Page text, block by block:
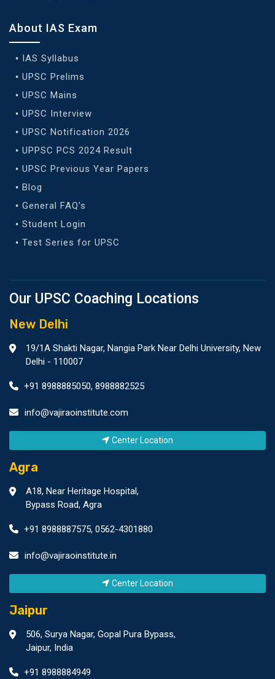
About IAS Exam
IAS Syllabus
UPSC Prelims
UPSC Mains
UPSC Interview
UPSC Notification 2026
UPPSC PCS 2024 Result
UPSC Previous Year Papers
Blog
General FAQ's
Student Login
Test Series for UPSC
Our UPSC Coaching Locations
New Delhi
19/1A Shakti Nagar, Nangia Park Near Delhi University, New
Delhi - 110007
+91 8988885050, 8988882525
info@vajiraoinstitute.com
Center Location
Agra
A18, Near Heritage Hospital,
Bypass Road, Agra
+91 8988887575, 0562-4301880
info@vajiraoinstitute.in
Center Location
Jaipur
506, Surya Nagar, Gopal Pura Bypass,
Jaipur, India
+91 8988884949